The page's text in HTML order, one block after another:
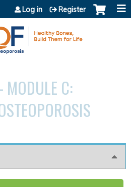
to content
Log in Register
C: